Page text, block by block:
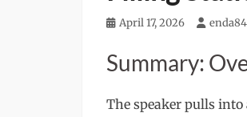
Posted
April 17, 2026 Author
Summary:
The speaker pulls into